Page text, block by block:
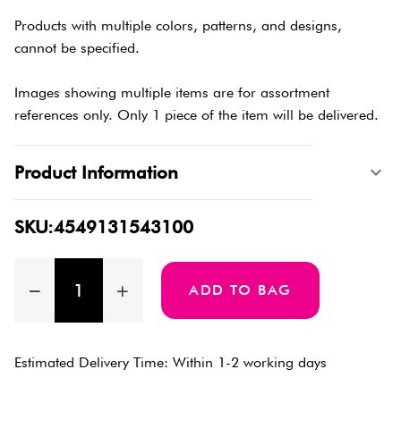
Products with multiple colors, patterns, and designs,
cannot be specified.
Images showing multiple items are for assortment
references only. Only 1 piece of the item will be delivered.
Product Information
SKU:4549131543100
ADD TO BAG
Estimated Delivery Time: Within 1-2 working days